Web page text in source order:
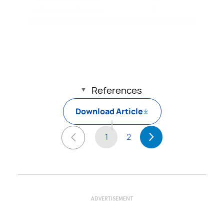
References
Download Article
1 2
ADVERTISEMENT